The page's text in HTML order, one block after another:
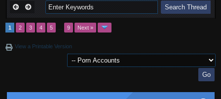
1 2 3 4 5 9 Next »
View a Printable Version